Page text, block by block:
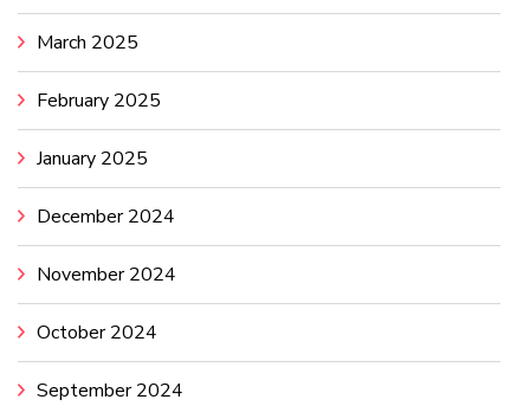
March 2025
February 2025
January 2025
December 2024
November 2024
October 2024
September 2024